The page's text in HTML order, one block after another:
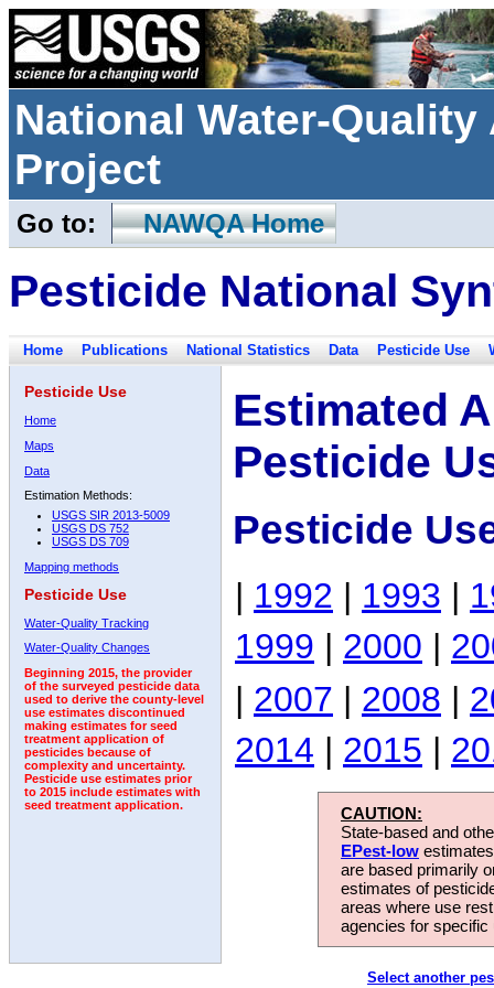
National Water-
Project
Go to: NAWQA Home
Pesticide National
Home Publications National Statistics Data Pesticide Use
Pesticide Use
Home
Maps
Data
Estimation Methods:
USGS SIR 2013-5009
USGS DS 752
USGS DS 709
Mapping methods
Pesticide Use
Water-Quality Tracking
Water-Quality Changes
Beginning 2015, the provider
of the surveyed pesticide data
used to derive the county-level
use estimates discontinued
making estimates for seed
treatment application of
pesticides because of
complexity and uncertainty.
Pesticide use estimates prior
to 2015 include estimates with
seed treatment application.
Estimated
Pesticide
Pesticide
| 1992 | 1993 |
1999 | 2000 |
| 2007 | 2008 |
2014 | 2015 |
CAUTION:
State-based and
EPest-low
are based primarily
estimates of
areas where use
agencies for
Select another